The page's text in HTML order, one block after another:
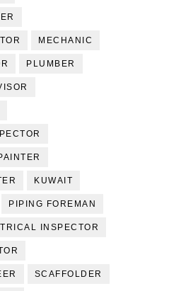
MECHANIC
PLUMBER
KUWAIT
PIPING FOREMAN
INSPECTOR
SCAFFOLDER